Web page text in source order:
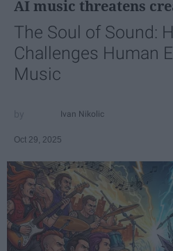
AI music threatens
The Soul of Sound:
Challenges Human
Music
Ivan Nikolic
Oct 29, 2025